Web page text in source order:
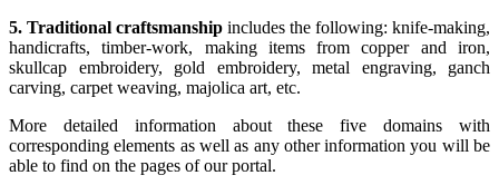
5. Traditional craftsmanship includes the following: knife-making,
handicrafts, timber-work, making items from copper and iron,
skullcap embroidery, gold embroidery, metal engraving, ganch
carving, carpet weaving, majolica art, etc.
More detailed information about these five domains with
corresponding elements as well as any other information you will be
able to find on the pages of our portal.